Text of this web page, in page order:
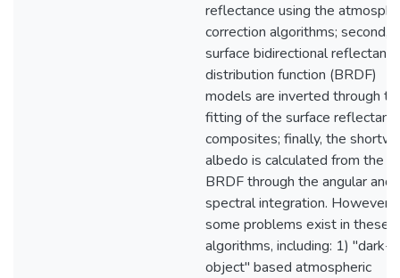
reflectance using the
correction algorithms; second,
surface bidirectional reflectance
distribution function (BRDF)
models are inverted through
fitting of the surface
composites; finally, the
albedo is calculated from the
BRDF through the angular and
spectral integration. However,
some problems exist in these
algorithms, including: 1) "dark-
object" based atmospheric